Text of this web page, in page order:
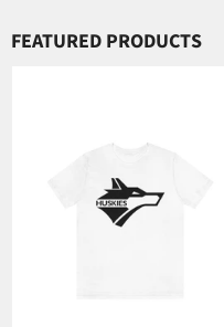
FEATURED PRODUCTS